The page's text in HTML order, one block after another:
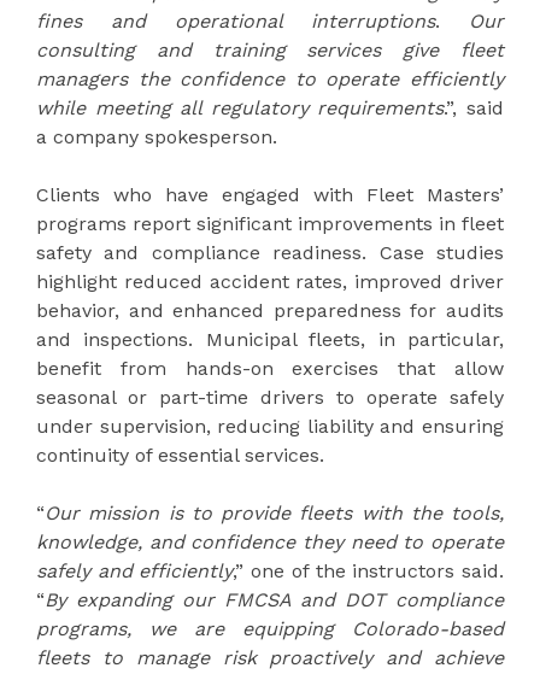
fines and operational interruptions.
Our
consulting and training services give fleet
managers the confidence to operate efficiently
while meeting all regulatory requirements.”, said
a company spokesperson.
Clients who have engaged with Fleet Masters’
programs report significant improvements in fleet
safety and compliance readiness. Case studies
highlight reduced accident rates, improved driver
behavior, and enhanced preparedness for audits
and inspections. Municipal fleets, in particular,
benefit from hands-on exercises that allow
seasonal or part-time drivers to operate safely
under supervision, reducing liability and ensuring
continuity of essential services.
“Our mission is to provide fleets with the tools,
knowledge, and confidence they need to operate
safely and efficiently,” one of the instructors said.
“By expanding our FMCSA and DOT compliance
programs, we are equipping Colorado-based
fleets to manage risk proactively and achieve